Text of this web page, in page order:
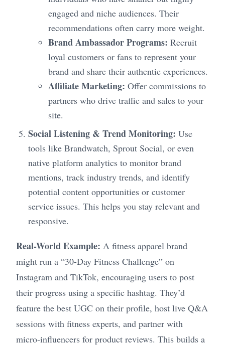
engaged and niche audiences. Their
recommendations often carry more weight.
Brand Ambassador Programs: Recruit
loyal customers or fans to represent your
brand and share their authentic experiences.
Affiliate Marketing: Offer commissions to
partners who drive traffic and sales to your
site.
Social Listening & Trend Monitoring: Use
tools like Brandwatch, Sprout Social, or even
native platform analytics to monitor brand
mentions, track industry trends, and identify
potential content opportunities or customer
service issues. This helps you stay relevant and
responsive.
Real-World Example: A fitness apparel brand
might run a “30-Day Fitness Challenge” on
Instagram and TikTok, encouraging users to post
their progress using a specific hashtag. They’d
feature the best UGC on their profile, host live Q&A
sessions with fitness experts, and partner with
micro-influencers for product reviews. This builds a